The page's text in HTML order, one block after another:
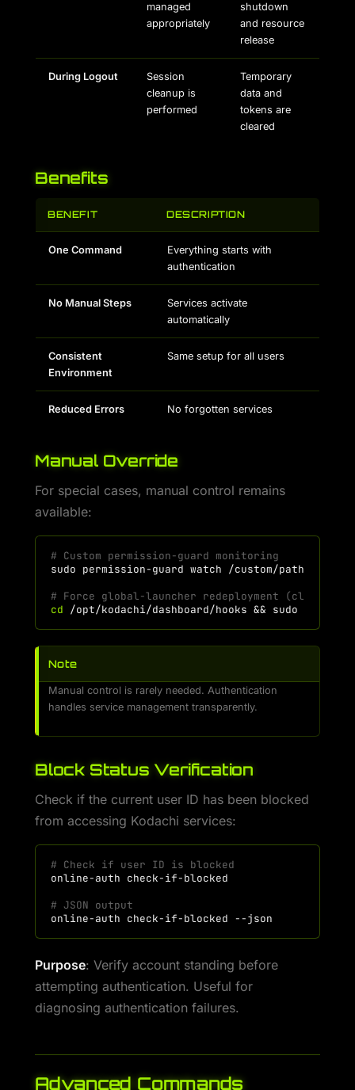
managed
appropriately
shutdown
and resource
release
During Logout
Session
cleanup is
performed
Temporary
data and
tokens are
cleared
Benefits
BENEFIT DESCRIPTION
One Command
Everything starts with
authentication
No Manual Steps
Services activate
automatically
Consistent
Environment
Same setup for all users
Reduced Errors No forgotten services
Manual Override
For special cases, manual control remains
available:
# Custom permission-guard monitoring
sudo permission-guard watch /custom/path
# Force global-launcher redeployment (clean
cd /opt/kodachi/dashboard/hooks && sudo
Note
Manual control is rarely needed. Authentication
handles service management transparently.
Block Status Verification
Check if the current user ID has been blocked
from accessing Kodachi services:
# Check if user ID is blocked
online-auth
# JSON output
online-auth check-if-blocked
Purpose: Verify account standing before
attempting authentication. Useful for
diagnosing authentication failures.
Advanced Commands